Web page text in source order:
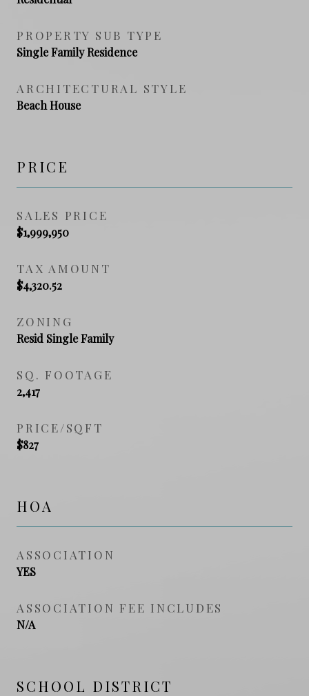
PROPERTY SUB TYPE
Single Family Residence
ARCHITECTURAL STYLE
Beach House
PRICE
SALES PRICE
$1,999,950
TAX AMOUNT
$4,320.52
ZONING
Resid Single Family
SQ. FOOTAGE
2,417
PRICE/SQFT
$827
HOA
ASSOCIATION
YES
ASSOCIATION FEE INCLUDES
N/A
SCHOOL DISTRICT